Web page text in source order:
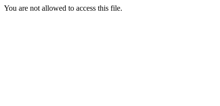
You are not allowed to access this file.